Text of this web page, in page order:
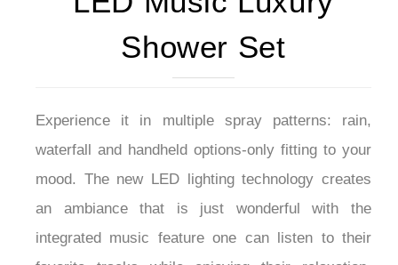
Shower Set
Experience it in multiple spray patterns: rain,
waterfall and handheld options-only fitting to your
mood. The new LED lighting technology creates
an ambiance that is just wonderful with the
integrated music feature one can listen to their